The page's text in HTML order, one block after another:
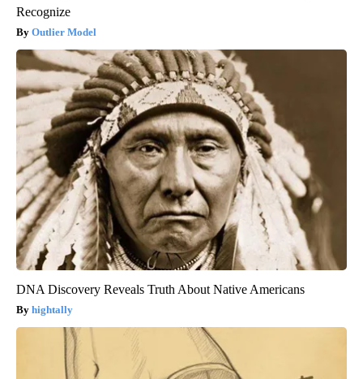
Recognize
Outlier Model
DNA Discovery Reveals Truth About Native Americans
hightally